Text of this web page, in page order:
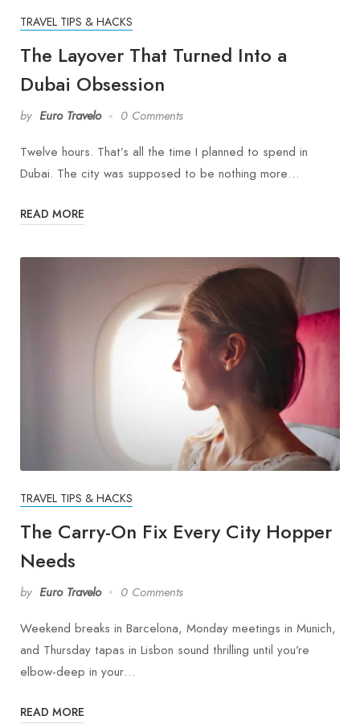
TRAVEL TIPS & HACKS
The Layover That Turned Into a
Dubai Obsession
by Euro Travelo 0 Comments
Twelve hours. That’s all the time I planned to spend in
Dubai. The city was supposed to be nothing more…
READ MORE
TRAVEL TIPS & HACKS
The Carry-On Fix Every City Hopper
Needs
by Euro Travelo 0 Comments
Weekend breaks in Barcelona, Monday meetings in Munich,
and Thursday tapas in Lisbon sound thrilling until you’re
elbow-deep in your…
READ MORE